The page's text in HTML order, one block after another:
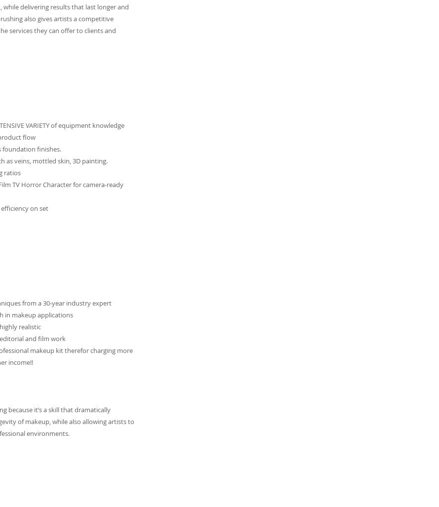
while delivering results that last longer and
also gives artists a competitive
services they can offer to clients and
VARIETY of equipment knowledge
flow
foundation finishes.
as veins, mottled skin, 3D painting.
ratios
TV Horror Character for camera-ready
on set
from a 30-year industry expert
in makeup applications
realistic
and film work
makeup kit therefor charging more
income!!
because it’s a skill that dramatically
of makeup, while also allowing artists to
environments.